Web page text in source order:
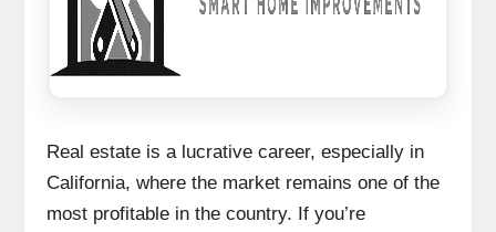
Real estate is a lucrative career, especially in
California, where the market remains one of the
most profitable in the country. If you’re